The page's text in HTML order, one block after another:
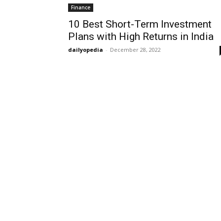
Finance
10 Best Short-Term Investment
Plans with High Returns in India
dailyopedia - December 28, 2022